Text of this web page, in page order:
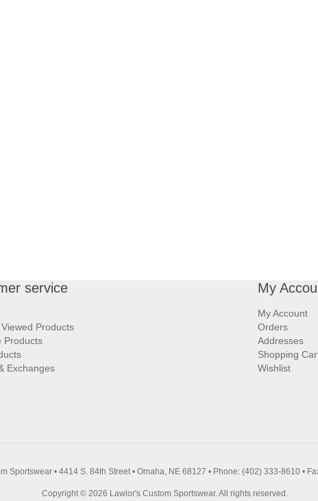
service
Products
Products
Exchanges
My
My Account
Orders
Addresses
Shopping
Wishlist
Sportswear • 4414 S. 84th Street • Omaha, NE 68127 • Phone: (402) 333-8610 •
Copyright © 2026 Lawlor's Custom Sportswear. All rights reserved.